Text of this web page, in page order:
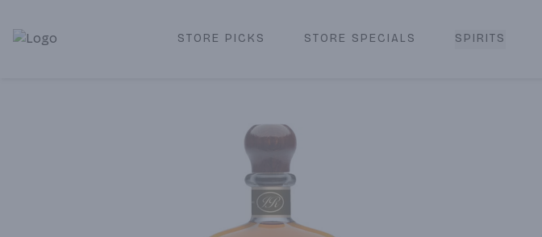
Corked Redondo Beach | Premium Liquor Store & Local Delivery
STORE PICKS STORE SPECIALS SPIRITS